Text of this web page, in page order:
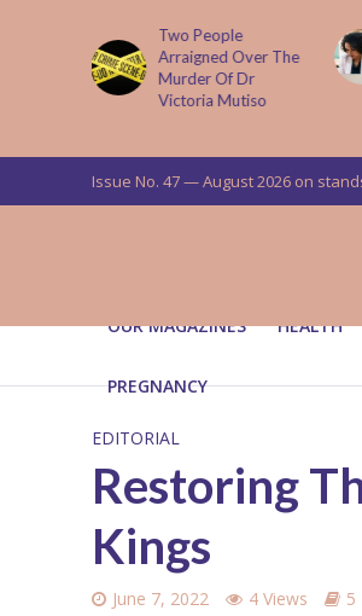
Two People
Arraigned Over The
Murder Of Dr
Victoria Mutiso
Issue No. 47 — August 2026 on
OUR MAGAZINES HEALTH
PREGNANCY
EDITORIAL
Restoring
Kings
June 7, 2022 4 Views 5